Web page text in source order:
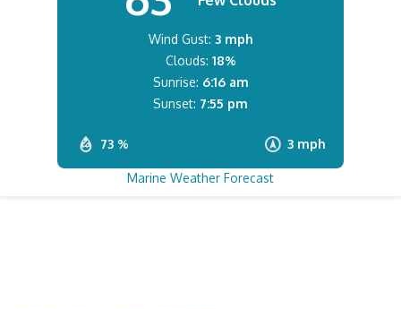
73 % 3 mph
Wind Gust: 3 mph
Clouds: 18%
Sunrise: 6:16 am
Sunset: 7:55 pm
Marine Weather Forecast